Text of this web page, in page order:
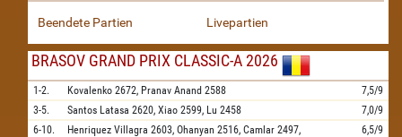
Beendete Partien Livepartien
BRASOV GRAND PRIX CLASSIC-A 2026
1-2. Kovalenko 2672, Pranav Anand 2588
7,5/9
3-5.
Santos Latasa 2620, Xiao 2599, Lu 2458
7,0/9
6-10.
Henriquez Villagra 2603, Ohanyan 2516, Camlar 2497,
6,5/9